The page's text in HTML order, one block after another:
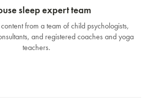
sleep expert team
from a team of child psychologists,
and registered coaches and yoga
teachers.